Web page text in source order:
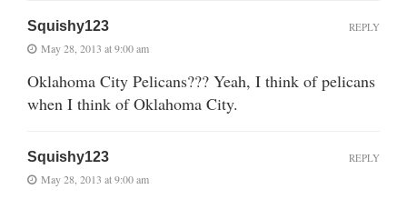
Squishy123
May 28, 2013 at 9:00 am
Oklahoma City Pelicans??? Yeah, I think of pelicans
when I think of Oklahoma City.
REPLY
Squishy123
May 28, 2013 at 9:00 am
REPLY